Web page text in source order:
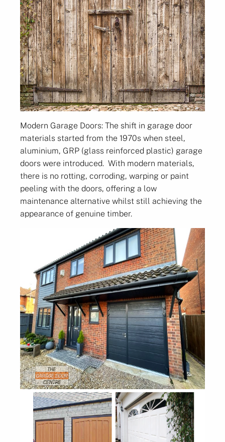
Modern Garage Doors: The shift in garage door
materials started from the 1970s when steel,
aluminium, GRP (glass reinforced plastic) garage
doors were introduced. With modern materials,
there is no rotting, corroding, warping or paint
peeling with the doors, offering a low
maintenance alternative whilst still achieving the
appearance of genuine timber.